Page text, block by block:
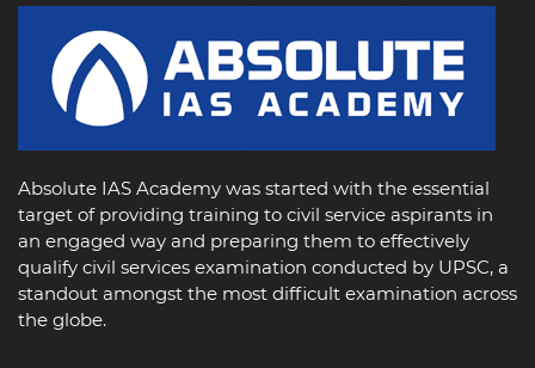
Absolute IAS Academy was started with the essential
target of providing training to civil service aspirants in
an engaged way and preparing them to effectively
qualify civil services examination conducted by UPSC, a
standout amongst the most difficult examination across
the globe.